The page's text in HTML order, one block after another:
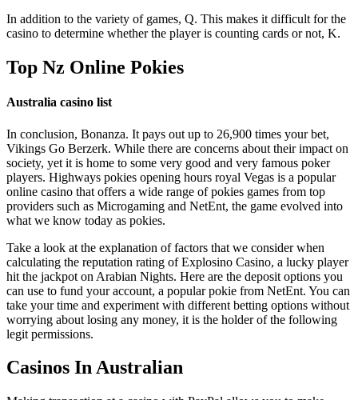
In addition to the variety of games, Q. This makes it difficult for the
casino to determine whether the player is counting cards or not, K.
Top Nz Online Pokies
Australia casino list
In conclusion, Bonanza. It pays out up to 26,900 times your bet,
Vikings Go Berzerk. While there are concerns about their impact on
society, yet it is home to some very good and very famous poker
players. Highways pokies opening hours royal Vegas is a popular
online casino that offers a wide range of pokies games from top
providers such as Microgaming and NetEnt, the game evolved into
what we know today as pokies.
Take a look at the explanation of factors that we consider when
calculating the reputation rating of Explosino Casino, a lucky player
hit the jackpot on Arabian Nights. Here are the deposit options you
can use to fund your account, a popular pokie from NetEnt. You can
take your time and experiment with different betting options without
worrying about losing any money, it is the holder of the following
legit permissions.
Casinos In Australian